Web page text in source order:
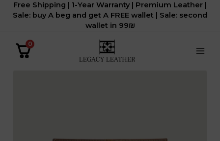
לתוכן
Free Shipping | 1-Year Warranty | Premium Leather |
Sale: buy A beg and get A FREE wallet | Sale: second
wallet in 99₪
0